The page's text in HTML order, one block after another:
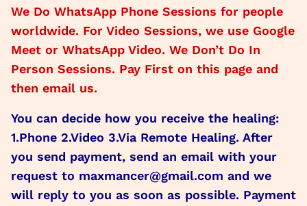
We Do WhatsApp Phone Sessions for people
worldwide. For Video Sessions, we use Google
Meet or WhatsApp Video. We Don’t Do In
Person Sessions. Pay First on this page and
then email us.
You can decide how you receive the healing:
1.Phone 2.Video 3.Via Remote Healing. After
you send payment, send an email with your
request to maxmancer@gmail.com and we
will reply to you as soon as possible. Payment